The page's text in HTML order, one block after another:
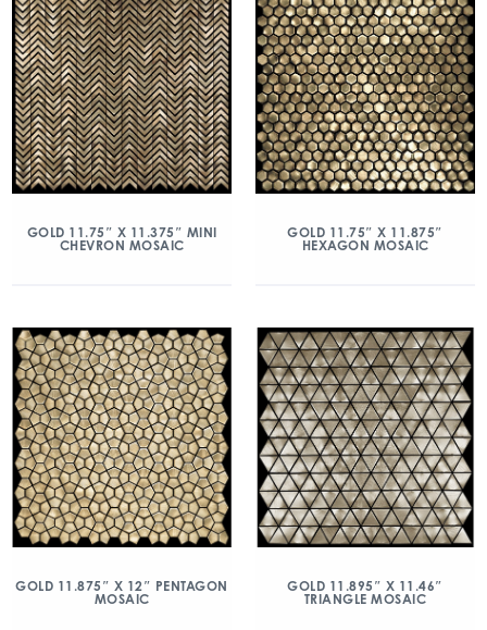
GOLD 11.75″ X 11.375″ MINI
CHEVRON MOSAIC
GOLD 11.75″ X 11.875″
HEXAGON MOSAIC
GOLD 11.875″ X 12″ PENTAGON
MOSAIC
GOLD 11.895″ X 11.46″
TRIANGLE MOSAIC